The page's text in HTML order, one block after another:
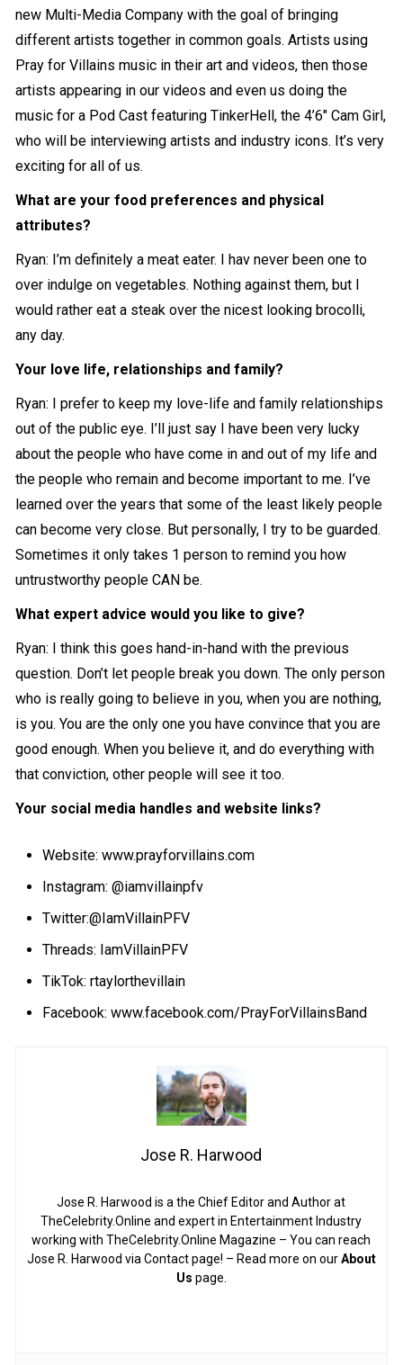
new Multi-Media Company with the goal of bringing
different artists together in common goals. Artists using
Pray for Villains music in their art and videos, then those
artists appearing in our videos and even us doing the
music for a Pod Cast featuring TinkerHell, the 4’6″ Cam Girl,
who will be interviewing artists and industry icons. It’s very
exciting for all of us.
What are your food preferences and physical
attributes?
Ryan: I’m definitely a meat eater. I hav never been one to
over indulge on vegetables. Nothing against them, but I
would rather eat a steak over the nicest looking brocolli,
any day.
Your love life, relationships and family?
Ryan: I prefer to keep my love-life and family relationships
out of the public eye. I’ll just say I have been very lucky
about the people who have come in and out of my life and
the people who remain and become important to me. I’ve
learned over the years that some of the least likely people
can become very close. But personally, I try to be guarded.
Sometimes it only takes 1 person to remind you how
untrustworthy people CAN be.
What expert advice would you like to give?
Ryan: I think this goes hand-in-hand with the previous
question. Don’t let people break you down. The only person
who is really going to believe in you, when you are nothing,
is you. You are the only one you have convince that you are
good enough. When you believe it, and do everything with
that conviction, other people will see it too.
Your social media handles and website links?
Website:www.prayforvillains.com
Instagram: @iamvillainpfv
Twitter:@IamVillainPFV
Threads: IamVillainPFV
TikTok: rtaylorthevillain
Facebook:www.facebook.com/PrayForVillainsBand
Jose R. Harwood
Jose R. Harwood is a the Chief Editor and Author at
TheCelebrity.Online and expert in Entertainment Industry
working with TheCelebrity.Online Magazine – You can reach
Jose R. Harwood via Contact page! – Read more on ourAbout
Us page.